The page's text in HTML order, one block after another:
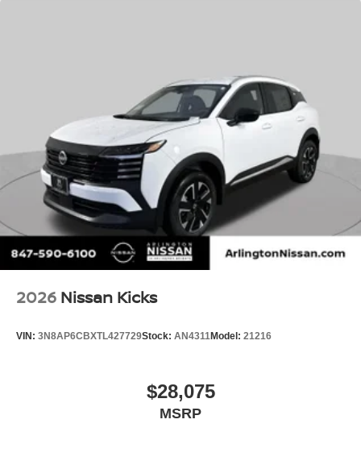
2026 Nissan Kicks
VIN: 3N8AP6CBXTL427729Stock: AN4311Model: 21216
$28,075
MSRP